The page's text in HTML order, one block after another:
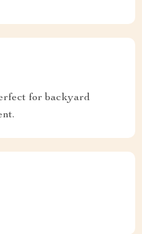
for backyard